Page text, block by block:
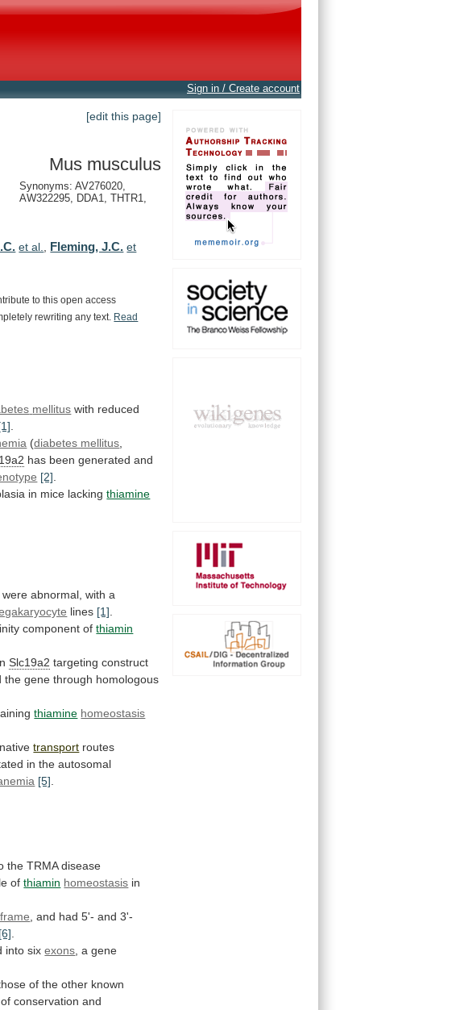
Sign in / Create account
[edit this page]
Mus musculus
Synonyms: AV276020,
AW322295, DDA1, THTR1,
et al. Fleming, J.C. et
to this open access
rewriting any text.
Read
mellitus with reduced
(diabetes mellitus
has been generated and
[2]
in mice lackingthiamine
were abnormal, with a
lines [1].
component of thiamin
Slc19a2 targeting construct
the gene through homologous
thiamine homeostasis
transport routes
in the autosomal
[5].
the TRMA disease
of thiamin homeostasis in
and had 5'- and 3'-
[6]
into six exons a gene
of the other known
of conservation and